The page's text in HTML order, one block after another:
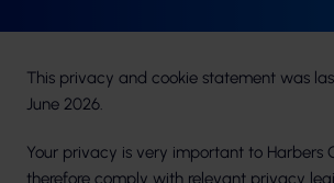
This privacy and cookie statement was
June 2026.
Your privacy is very important to Harbers
therefore comply with relevant privacy